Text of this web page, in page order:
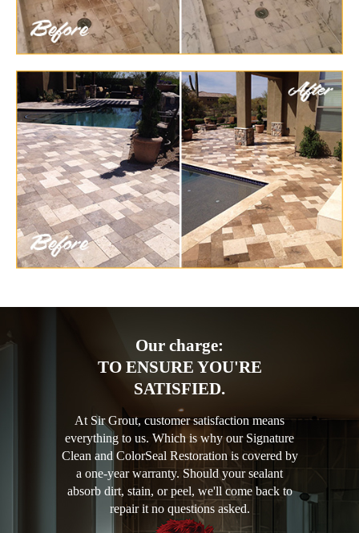
Our charge:
TO ENSURE YOU'RE
SATISFIED.
At Sir Grout, customer satisfaction means
everything to us. Which is why our Signature
Clean and ColorSeal Restoration is covered by
a one-year warranty. Should your sealant
absorb dirt, stain, or peel, we'll come back to
repair it no questions asked.